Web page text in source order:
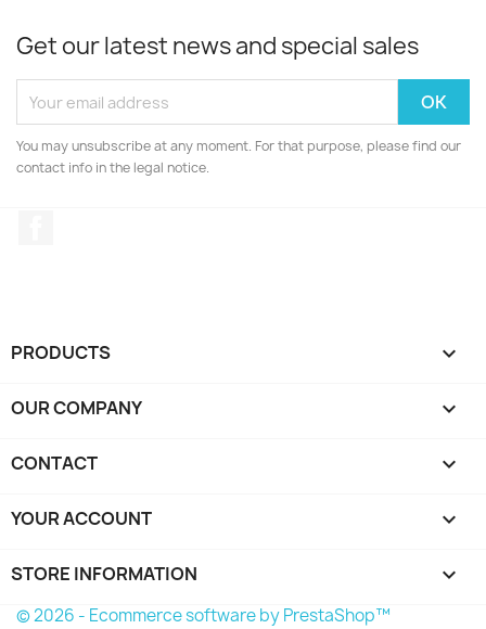
Get our latest news and special sales
You may unsubscribe at any moment. For that purpose, please find our
contact info in the legal notice.
PRODUCTS 
OUR COMPANY 
CONTACT 
YOUR ACCOUNT 
STORE INFORMATION keyboard_arrow_down
© 2026 - Ecommerce software by PrestaShop™